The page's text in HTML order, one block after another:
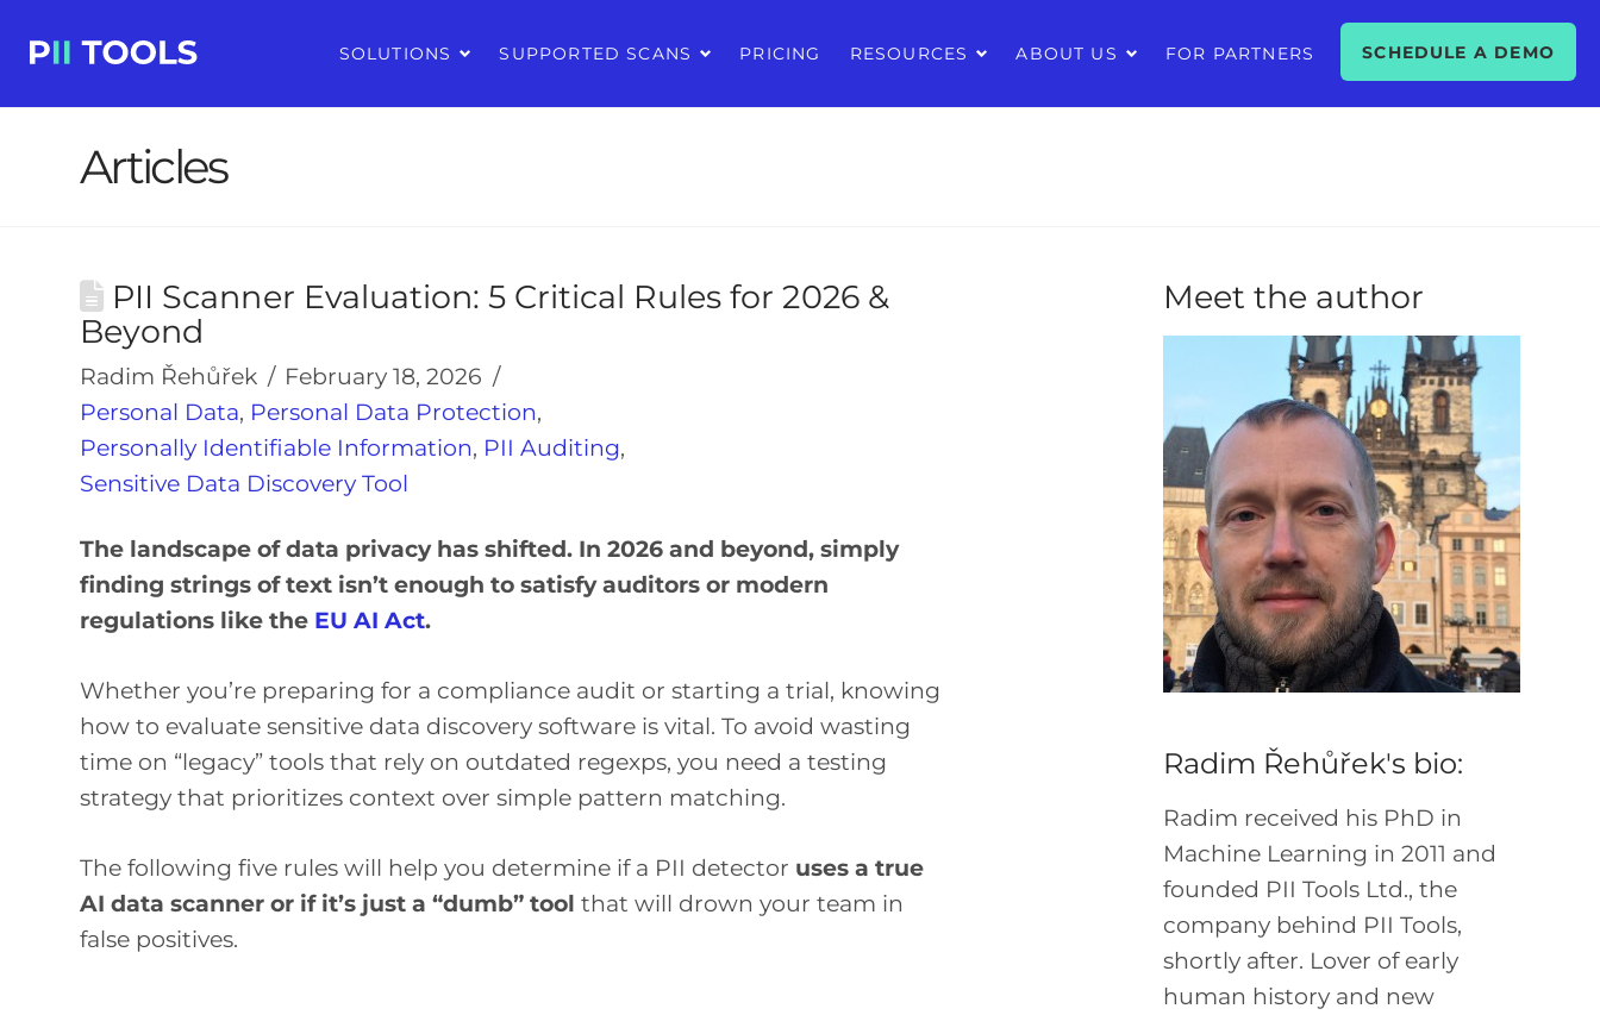
SOLUTIONS SUPPORTED SCANS PRICING RESOURCES ABOUT US FOR PARTNERS SCHEDULE A DEMO
Articles
PII Scanner Evaluation: 5 Critical Rules for 2026 &
Beyond
Radim Řehůřek
February 18, 2026
Personal Data, Personal Data Protection,
Personally Identifiable Information, PII Auditing,
Sensitive Data Discovery Tool
The landscape of data privacy has shifted. In 2026 and beyond, simply
finding strings of text isn’t enough to satisfy auditors or modern
regulations like the EU AI Act.
Whether you’re preparing for a compliance audit or starting a trial, knowing
how to evaluate sensitive data discovery software is vital. To avoid wasting
time on “legacy” tools that rely on outdated regexps, you need a testing
strategy that prioritizes context over simple pattern matching.
The following five rules will help you determine if a PII detector uses a true
AI data scanner or if it’s just a “dumb” tool that will drown your team in
false positives.
Meet the author
Radim Řehůřek's bio:
Radim received his PhD in
Machine Learning in 2011 and
founded PII Tools Ltd., the
company behind PII Tools,
shortly after. Lover of early
human history and new